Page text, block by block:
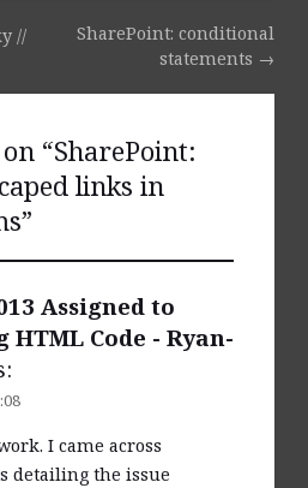
//
SharePoint: conditional
statements →
“SharePoint:
links in
”
Assigned to
HTML Code - Ryan-
I came across
detailing the issue